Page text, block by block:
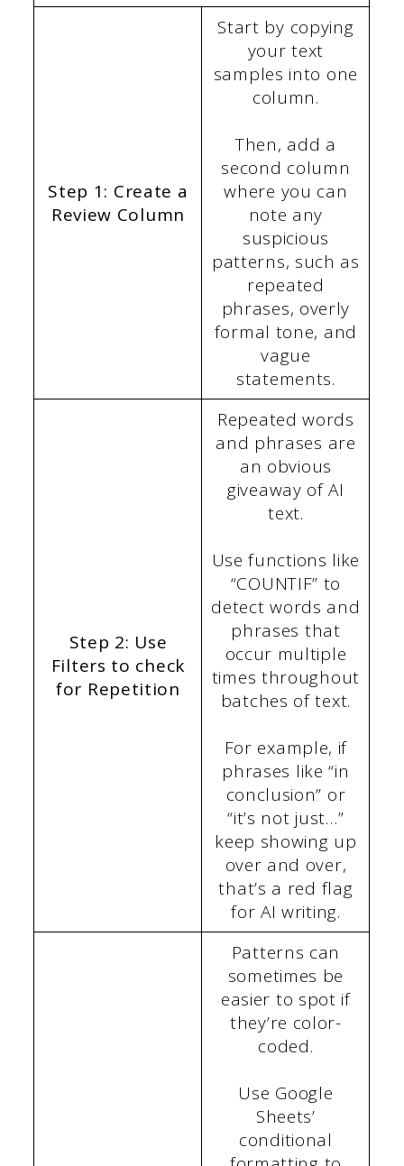
Step 1: Create a
Review Column
Start by copying
your text
samples into one
column.
Then, add a
second column
where you can
note any
suspicious
patterns, such as
repeated
phrases, overly
formal tone, and
vague
statements.
Step 2: Use
Filters to check
for Repetition
Repeated words
and phrases are
an obvious
giveaway of AI
text.
Use functions like
“COUNTIF” to
detect words and
phrases that
occur multiple
times throughout
batches of text.
For example, if
phrases like “in
conclusion” or
“it’s not just…”
keep showing up
over and over,
that’s a red flag
for AI writing.
Patterns can
sometimes be
easier to spot if
they’re color-
coded.
Use Google
Sheets’
conditional